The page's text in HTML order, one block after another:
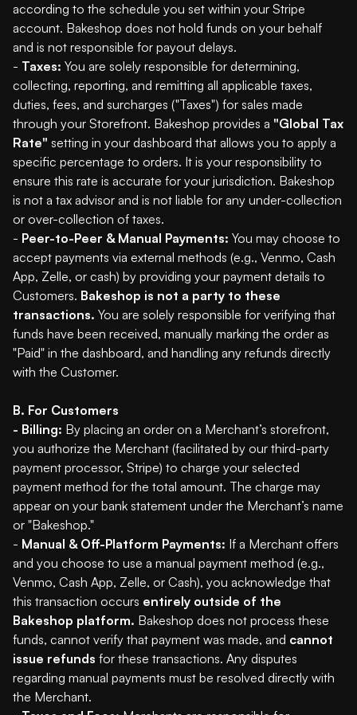
according to the schedule you set within your Stripe
account. Bakeshop does not hold funds on your behalf
and is not responsible for payout delays.
- Taxes: You are solely responsible for determining,
collecting, reporting, and remitting all applicable taxes,
duties, fees, and surcharges ("Taxes") for sales made
through your Storefront. Bakeshop provides a "Global Tax
Rate" setting in your dashboard that allows you to apply a
specific percentage to orders. It is your responsibility to
ensure this rate is accurate for your jurisdiction. Bakeshop
is not a tax advisor and is not liable for any under-collection
or over-collection of taxes.
- Peer-to-Peer & Manual Payments: You may choose to
accept payments via external methods (e.g., Venmo, Cash
App, Zelle, or cash) by providing your payment details to
Customers. Bakeshop is not a party to these
transactions. You are solely responsible for verifying that
funds have been received, manually marking the order as
"Paid" in the dashboard, and handling any refunds directly
with the Customer.
B. For Customers
- Billing: By placing an order on a Merchant’s storefront,
you authorize the Merchant (facilitated by our third-party
payment processor, Stripe) to charge your selected
payment method for the total amount. The charge may
appear on your bank statement under the Merchant’s name
or "Bakeshop."
- Manual & Off-Platform Payments: If a Merchant offers
and you choose to use a manual payment method (e.g.,
Venmo, Cash App, Zelle, or Cash), you acknowledge that
this transaction occurs entirely outside of the
Bakeshop platform. Bakeshop does not process these
funds, cannot verify that payment was made, and cannot
issue refunds for these transactions. Any disputes
regarding manual payments must be resolved directly with
the Merchant.